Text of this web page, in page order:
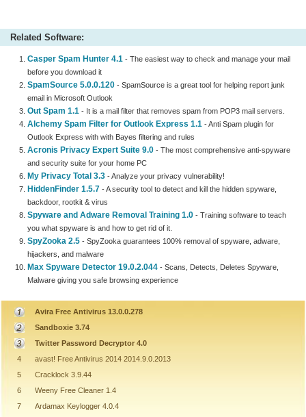
Related Software:
Casper Spam Hunter 4.1 - The easiest way to check and manage your mail
before you download it
SpamSource 5.0.0.120 - SpamSource is a great tool for helping report junk
email in Microsoft Outlook
Out Spam 1.1 - It is a mail filter that removes spam from POP3 mail servers.
Alchemy Spam Filter for Outlook Express 1.1 - Anti Spam plugin for
Outlook Express with with Bayes filtering and rules
Acronis Privacy Expert Suite 9.0 - The most comprehensive anti-spyware
and security suite for your home PC
My Privacy Total 3.3 - Analyze your privacy vulnerability!
HiddenFinder 1.5.7 - A security tool to detect and kill the hidden spyware,
backdoor, rootkit & virus
Spyware and Adware Removal Training 1.0 - Training software to teach
you what spyware is and how to get rid of it.
SpyZooka 2.5 - SpyZooka guarantees 100% removal of spyware, adware,
hijackers, and malware
Max Spyware Detector 19.0.2.044 - Scans, Detects, Deletes Spyware,
Malware giving you safe browsing experience
Avira Free Antivirus 13.0.0.278
Sandboxie 3.74
Twitter Password Decryptor 4.0
4
avast! Free Antivirus 2014 2014.9.0.2013
5
Cracklock 3.9.44
6
Weeny Free Cleaner 1.4
7
Ardamax Keylogger 4.0.4